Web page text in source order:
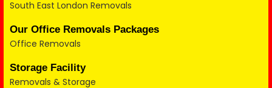
South East London Removals
Our Office Removals Packages
Office Removals
Storage Facility
Removals & Storage